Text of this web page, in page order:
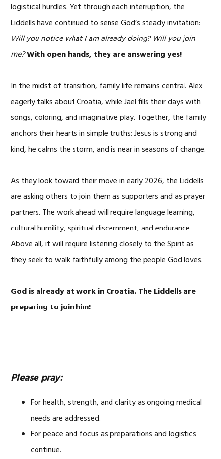
logistical hurdles. Yet through each interruption, the
Liddells have continued to sense God’s steady invitation:
Will you notice what I am already doing? Will you join
me?With open hands, they are answering yes!
In the midst of transition, family life remains central. Alex
eagerly talks about Croatia, while Jael fills their days with
songs, coloring, and imaginative play. Together, the family
anchors their hearts in simple truths: Jesus is strong and
kind, he calms the storm, and is near in seasons of change.
As they look toward their move in early 2026, the Liddells
are asking others to join them as supporters and as prayer
partners. The work ahead will require language learning,
cultural humility, spiritual discernment, and endurance.
Above all, it will require listening closely to the Spirit as
they seek to walk faithfully among the people God loves.
God is already at work in Croatia.The Liddells are
preparing to join him!
Please pray:
For health, strength, and clarity as ongoing medical
needs are addressed.
For peace and focus as preparations and logistics
continue.